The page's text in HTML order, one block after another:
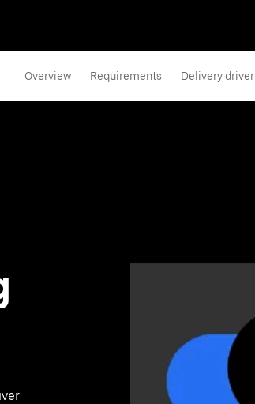
Overview Requirements Delivery driver